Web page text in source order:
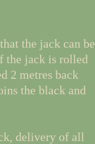
the jack can be
the jack is rolled
2 metres back
the black and
delivery of all